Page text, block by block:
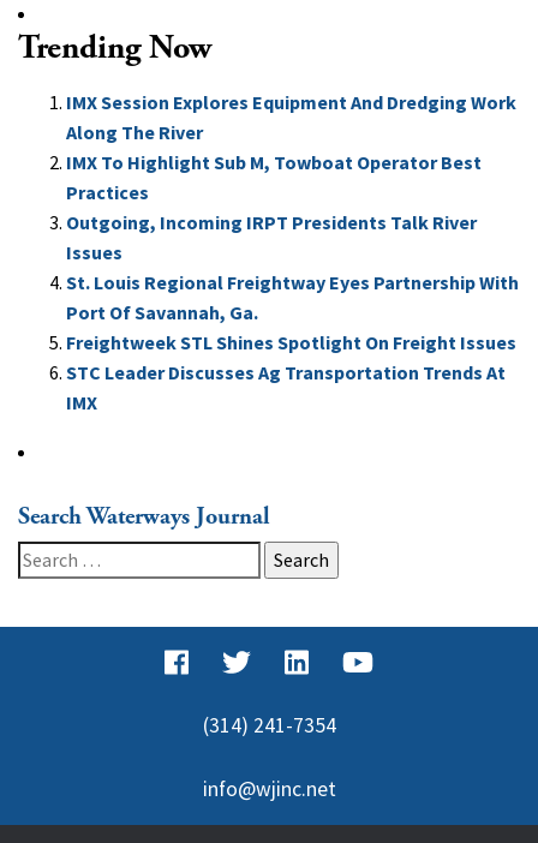
Trending Now
IMX Session Explores Equipment And Dredging Work
Along The River
IMX To Highlight Sub M, Towboat Operator Best
Practices
Outgoing, Incoming IRPT Presidents Talk River
Issues
St. Louis Regional Freightway Eyes Partnership With
Port Of Savannah, Ga.
Freightweek STL Shines Spotlight On Freight Issues
STC Leader Discusses Ag Transportation Trends At
IMX
Search Waterways Journal
Search
for:
(314) 241-7354
info@wjinc.net